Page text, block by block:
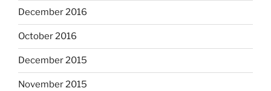
December 2016
October 2016
December 2015
November 2015